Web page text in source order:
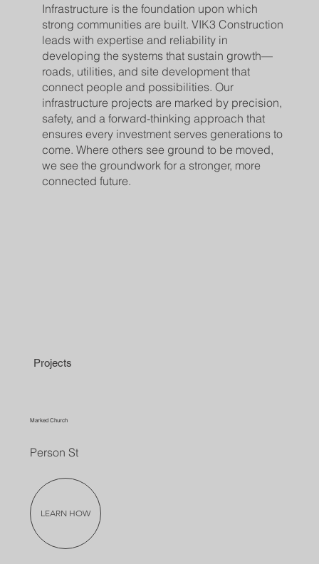
Infrastructure is the foundation upon which
strong communities are built. VIK3 Construction
leads with expertise and reliability in
developing the systems that sustain growth—
roads, utilities, and site development that
connect people and possibilities. Our
infrastructure projects are marked by precision,
safety, and a forward-thinking approach that
ensures every investment serves generations to
come. Where others see ground to be moved,
we see the groundwork for a stronger, more
connected future.
Projects
Marked Church
Person St
LEARN HOW